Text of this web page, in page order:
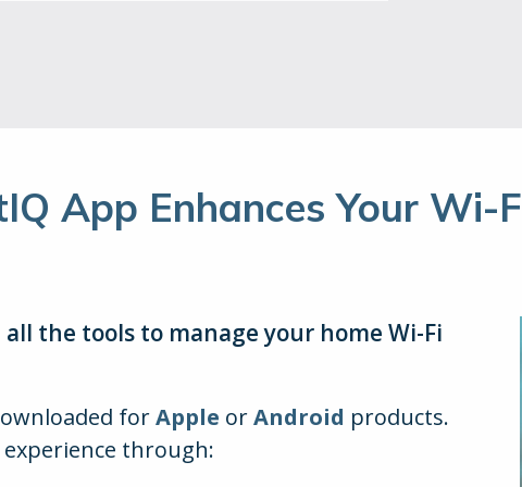
App Enhances Your Wi-
the tools to manage your home Wi-Fi
forApple orAndroid products.
through: